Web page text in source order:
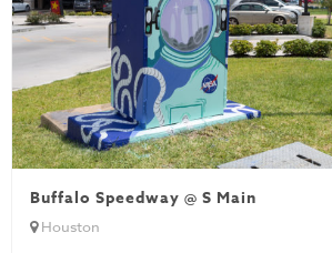
Buffalo Speedway @ S Main
Houston